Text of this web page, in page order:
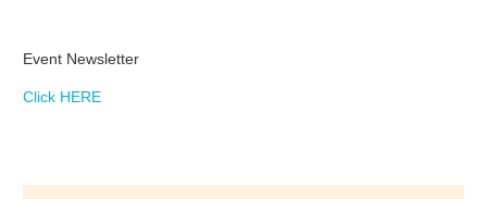
Event Newsletter
Click HERE